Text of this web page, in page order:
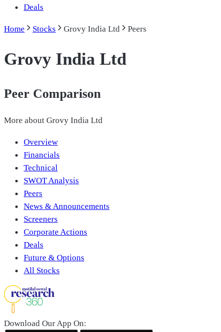
Deals
Home Stocks Grovy India Ltd Peers
Grovy India Ltd
Peer Comparison
More about Grovy India Ltd
Overview
Financials
Technical
SWOT Analysis
Peers
News & Announcements
Screeners
Corporate Actions
Deals
Future & Options
All Stocks
Download Our App On: